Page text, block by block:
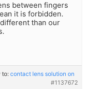
between fingers
it is forbidden.
than our
to:contact lens solution on
#1137672